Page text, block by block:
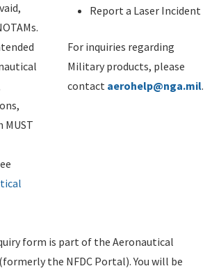
MUST
Report a Laser Incident
For inquiries regarding
Military products, please
contact aerohelp@nga.mil.
form is part of the Aeronautical
the NFDC Portal). You will be